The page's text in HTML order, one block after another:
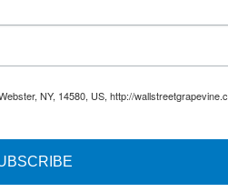
NY, 14580, US, http://